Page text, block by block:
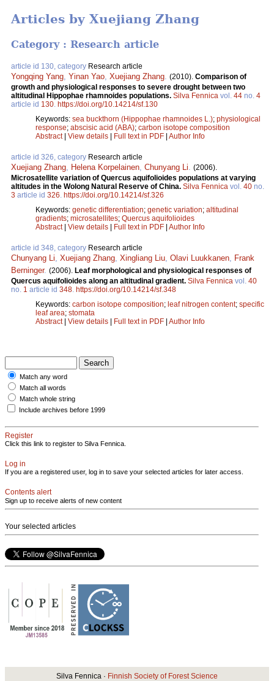
Articles by Xuejiang Zhang
Category : Research article
article id 130, category Research article
Yongqing Yang Yinan Yao Xuejiang Zhang (2010). Comparison of
growth and physiological responses to severe drought between two
altitudinal Hippophae rhamnoides populations. Silva Fennica vol. 44 no. 4
article id 130 https://doi.org/10.14214/sf.130
Keywords: sea buckthorn (Hippophae rhamnoides L.); physiological
response; abscisic acid (ABA); carbon isotope composition
Abstract| View details | Full text in PDF | Author Info
article id 326, category Research article
Xuejiang Zhang Helena Korpelainen Chunyang Li
(2006).
Microsatellite variation of Quercus aquifolioides populations at varying
altitudes in the Wolong Natural Reserve of China. Silva Fennica vol. 40 no.
3 article id 326 https://doi.org/10.14214/sf.326
Keywords: genetic differentiation; genetic variation; altitudinal
gradients; microsatellites; Quercus aquifolioides
Abstract| View details | Full text in PDF | Author Info
article id 348, category Research article
Chunyang Li Xuejiang Zhang Xingliang Liu Olavi Luukkanen
Frank
Berninger. (2006). Leaf morphological and physiological responses of
Quercus aquifolioides along an altitudinal gradient. Silva Fennica vol. 40
no. 1 article id 348 https://doi.org/10.14214/sf.348
Keywords: carbon isotope composition; leaf nitrogen content; specific
leaf area; stomata
Abstract| View details | Full text in PDF | Author Info
Match any word
Match all words
Match whole string
Include archives before 1999
Register
Click this link to register to Silva Fennica.
Log in
If you are a registered user, log in to save your selected articles for later access.
Contents alert
Sign up to receive alerts of new content
Your selected articles
Silva Fennica · Finnish Society of Forest Science